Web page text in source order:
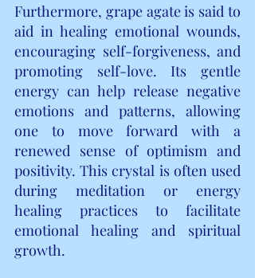
Furthermore, grape agate is said to
aid in healing emotional wounds,
encouraging self-forgiveness, and
promoting self-love. Its gentle
energy can help release negative
emotions and patterns, allowing
one to move forward with a
renewed sense of optimism and
positivity. This crystal is often used
during meditation or energy
healing practices to facilitate
emotional healing and spiritual
growth.